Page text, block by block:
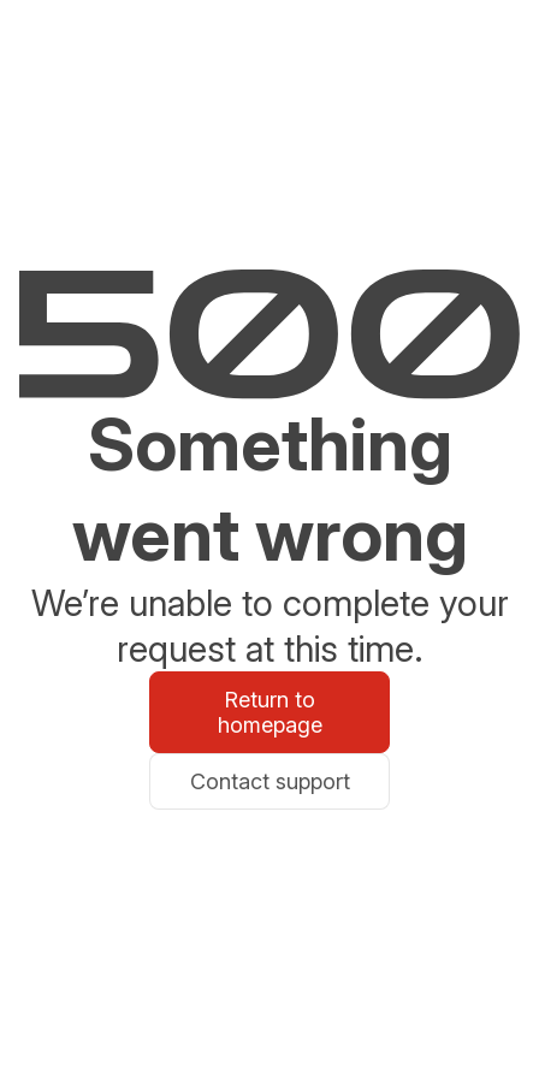
Something
went wrong
We’re unable to complete your
request at this time.
Return to
homepage
Contact support